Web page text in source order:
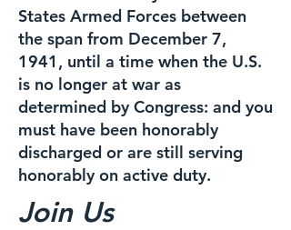
States Armed Forces between
the span from December 7,
1941, until a time when the U.S.
is no longer at war as
determined by Congress: and you
must have been honorably
discharged or are still serving
honorably on active duty.
Join Us